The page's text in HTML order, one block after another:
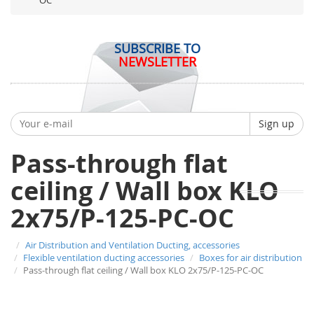
SUBSCRIBE TO
NEWSLETTER
Sign up
Pass-through flat
ceiling / Wall box KLO
2x75/P-125-PC-OC
Air Distribution and Ventilation Ducting, accessories
Flexible ventilation ducting accessories
Boxes for air distribution
Pass-through flat ceiling / Wall box KLO 2x75/P-125-PC-OC